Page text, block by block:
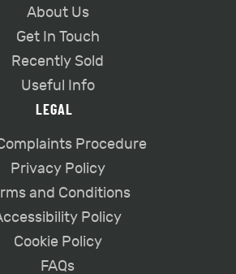
About Us
Get In Touch
Recently Sold
Useful Info
LEGAL
Procedure
Privacy Policy
and Conditions
Policy
Cookie Policy
FAQs